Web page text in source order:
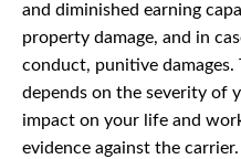
and diminished earning
property damage, and in
conduct, punitive
depends on the severity of
impact on your life and
evidence against the carrier.